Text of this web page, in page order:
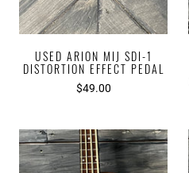
USED ARION MIJ SDI-1
DISTORTION EFFECT PEDAL
$49.00